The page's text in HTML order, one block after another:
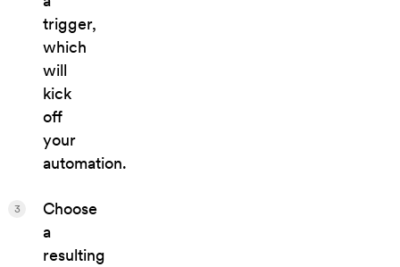
trigger,
which
will
kick
off
your
automation.
Choose
a
resulting
3